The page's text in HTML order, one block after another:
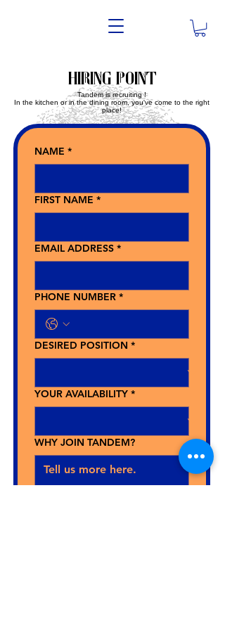
Hiring point
Tandem is recruiting !
In the kitchen or in the dining room, you've come to the right
place!
NAME *
FIRST NAME *
EMAIL ADDRESS *
PHONE NUMBER *
DESIRED POSITION *
YOUR AVAILABILITY *
WHY JOIN TANDEM?